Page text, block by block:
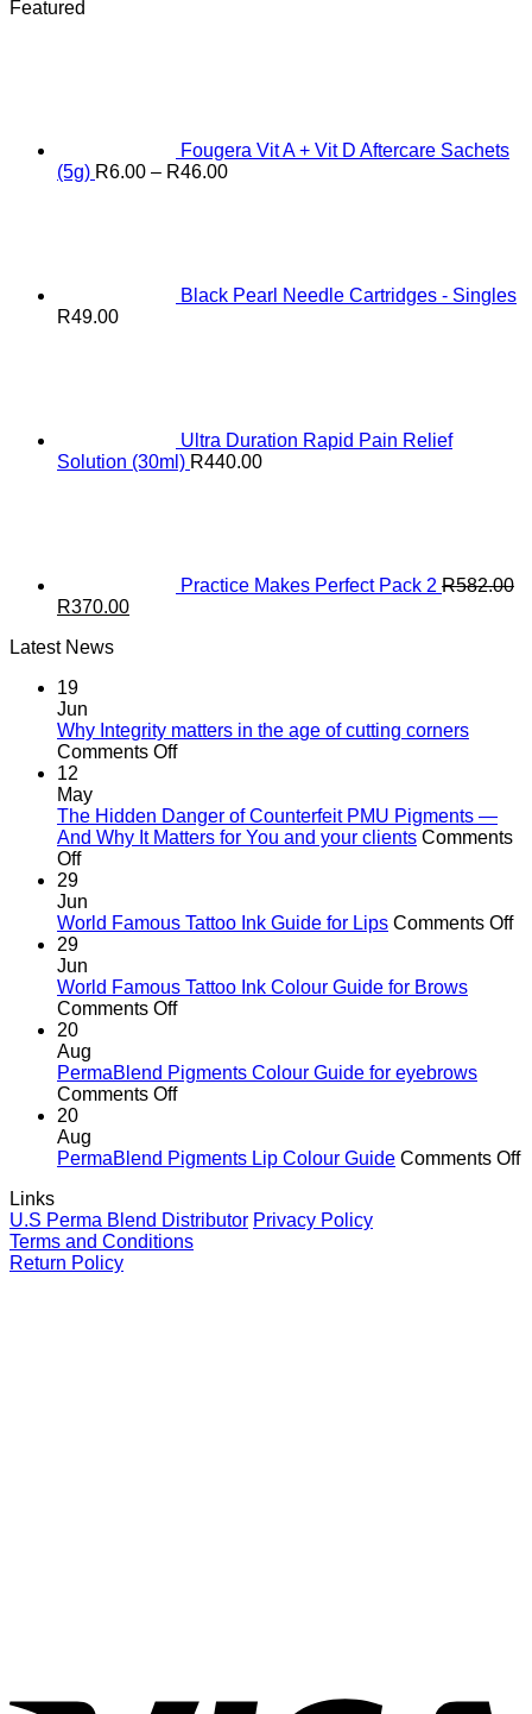
Featured
Fougera Vit A + Vit D Aftercare Sachets
(5g) R6.00 – R46.00Price
Black Pearl Needle Cartridges - Singles
R49.00
Ultra Duration Rapid Pain Relief
Solution (30ml) R440.00
Practice Makes Perfect Pack 2 R582.00
Original
was:
R370.00Current
Latest News
19
Jun
Why Integrity matters in the age of cutting corners
Comments Offon
the
age
12
May
The Hidden Danger of Counterfeit PMU Pigments —
And Why It Matters for You and your clients Comments
Offon
Hidden
Danger
Counterfeit
PMU
Pigments
And
Why
It
for
You
clients
29
Jun
World Famous Tattoo Ink Guide for Lips Comments Offon
29
Jun
World Famous Tattoo Ink Colour Guide for Brows
Comments Offon
Tattoo
Ink
for
20
Aug
PermaBlend Pigments Colour Guide for eyebrows
Comments Offon
Colour
eyebrows
20
Aug
PermaBlend Pigments Lip Colour Guide Comments Off
Links
U.S Perma Blend Distributor Privacy Policy
Terms and Conditions
Return Policy